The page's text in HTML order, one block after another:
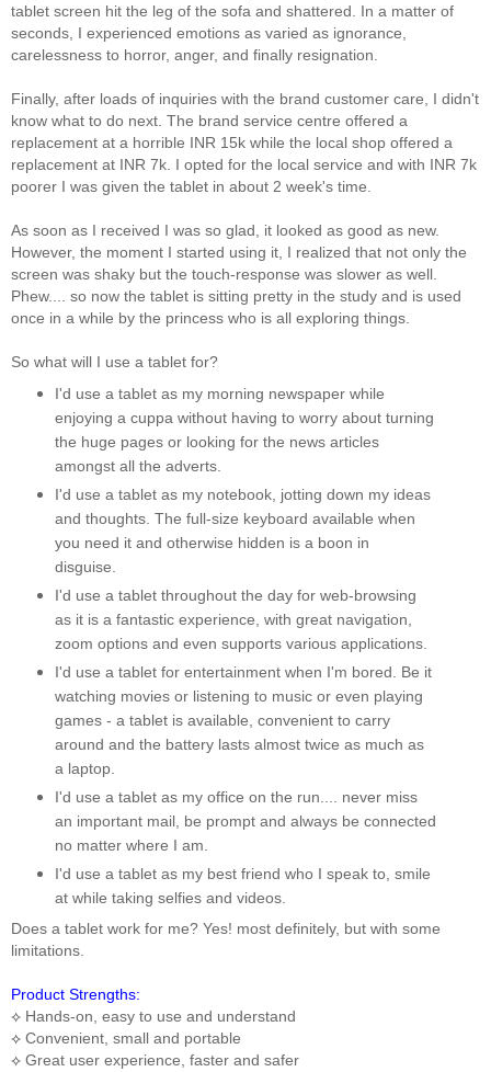
tablet screen hit the leg of the sofa and shattered. In a matter of
seconds, I experienced emotions as varied as ignorance,
carelessness to horror, anger, and finally resignation.
Finally, after loads of inquiries with the brand customer care, I didn't
know what to do next. The brand service centre offered a
replacement at a horrible INR 15k while the local shop offered a
replacement at INR 7k. I opted for the local service and with INR 7k
poorer I was given the tablet in about 2 week's time.
As soon as I received I was so glad, it looked as good as new.
However, the moment I started using it, I realized that not only the
screen was shaky but the touch-response was slower as well.
Phew.... so now the tablet is sitting pretty in the study and is used
once in a while by the princess who is all exploring things.
So what will I use a tablet for?
I'd use a tablet as my morning newspaper while
enjoying a cuppa without having to worry about turning
the huge pages or looking for the news articles
amongst all the adverts.
I'd use a tablet as my notebook, jotting down my ideas
and thoughts. The full-size keyboard available when
you need it and otherwise hidden is a boon in
disguise.
I'd use a tablet throughout the day for web-browsing
as it is a fantastic experience, with great navigation,
zoom options and even supports various applications.
I'd use a tablet for entertainment when I'm bored. Be it
watching movies or listening to music or even playing
games - a tablet is available, convenient to carry
around and the battery lasts almost twice as much as
a laptop.
I'd use a tablet as my office on the run.... never miss
an important mail, be prompt and always be connected
no matter where I am.
I'd use a tablet as my best friend who I speak to, smile
at while taking selfies and videos.
Does a tablet work for me? Yes! most definitely, but with some
limitations.
Product Strengths:
⟡ Hands-on, easy to use and understand
⟡ Convenient, small and portable
⟡ Great user experience, faster and safer